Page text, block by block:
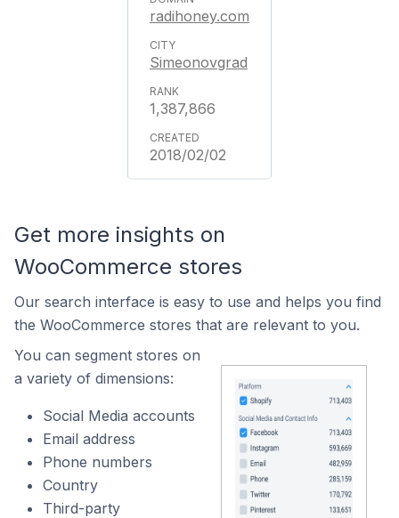
radihoney.com
Simeonovgrad
1,387,866
2018/02/02
Get more insights on
WooCommerce stores
Our search interface is easy to use and helps you find
the WooCommerce stores that are relevant to you.
You can segment stores on
a variety of dimensions:
Social Media accounts
Email address
Phone numbers
Country
Third-party